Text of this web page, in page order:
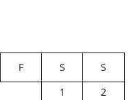
F S
S
1
2